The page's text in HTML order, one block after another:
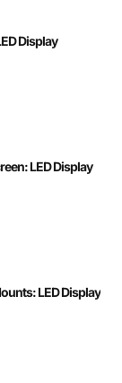
Display
LED Display
LED Display